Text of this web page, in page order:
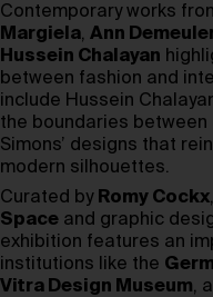
Contemporary works
Margiela, Ann
Hussein Chalayan
between fashion and
include Hussein
the boundaries
Simons’ designs that
modern silhouettes.
Curated by Romy Cockx
Space and graphic
exhibition features an
institutions like the
Vitra Design Museum,